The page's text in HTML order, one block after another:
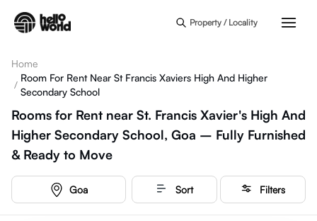
Property / Locality
Home
/
Room For Rent Near St Francis Xaviers High And Higher
Secondary School
Rooms for Rent near St. Francis Xavier's High And
Higher Secondary School, Goa – Fully Furnished
& Ready to Move
Goa Sort Filters